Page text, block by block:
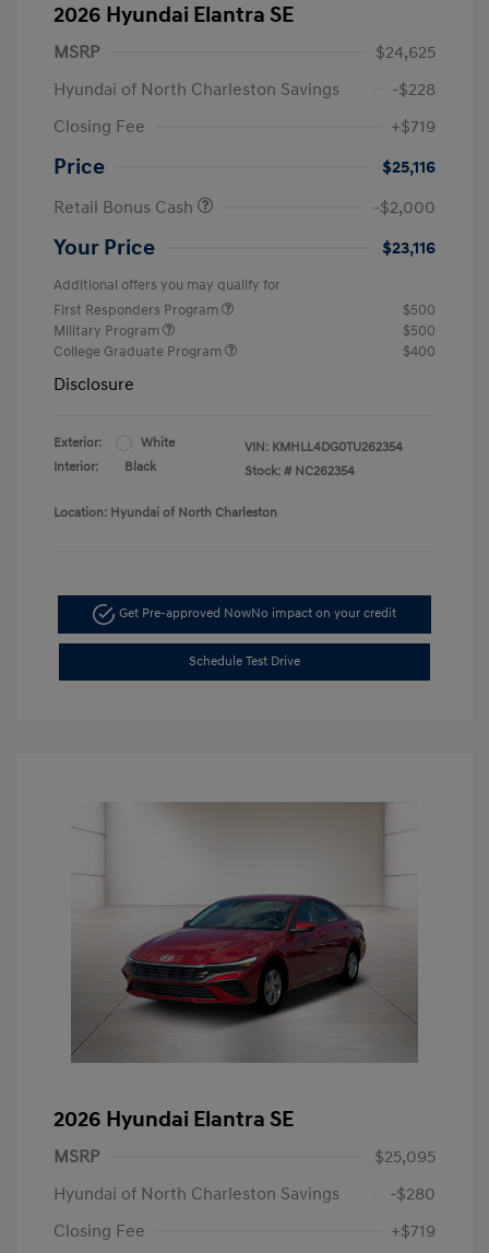
2026 Hyundai Elantra SE
MSRP
$24,625
Hyundai of North Charleston Savings
-$228
Closing Fee
+$719
Price
$25,116
Retail Bonus Cash
-$2,000
Your Price $23,116
Additional offers you may qualify for
First Responders Program
$500
Military Program
$500
College Graduate Program
$400
Disclosure
Exterior:
White
Interior:
Black
VIN: KMHLL4DG0TU262354
Stock: # NC262354
Location: Hyundai of North Charleston
Get Pre-approved NowNo impact on your credit
Schedule Test Drive
2026 Hyundai Elantra SE
MSRP
$25,095
Hyundai of North Charleston Savings
-$280
Closing Fee
+$719